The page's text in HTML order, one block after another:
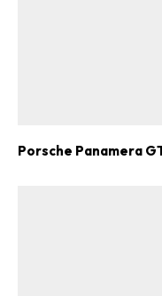
Porsche Panamera